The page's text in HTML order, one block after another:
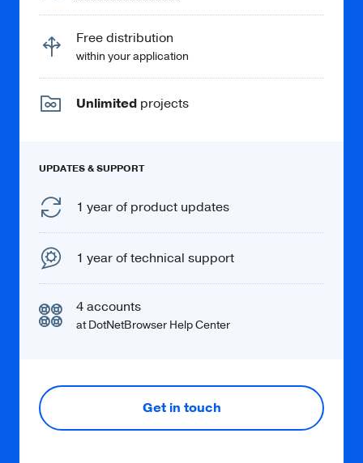
Chromium profiles
Create and use multiple standard and
incognito profiles.
Free distribution
within your application
Unlimited projects
UPDATES & SUPPORT
1 year of product updates
1 year of technical support
4 accounts
at DotNetBrowser Help Center
Get in touch